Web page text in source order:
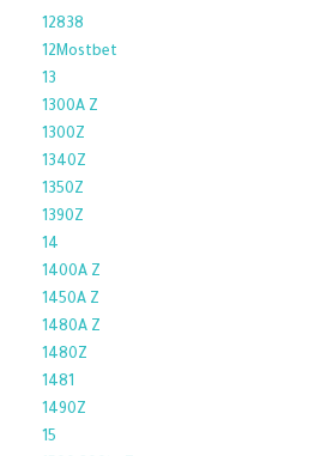
12838
12Mostbet
13
1300A Z
1300Z
1340Z
1350Z
1390Z
14
1400A Z
1450A Z
1480A Z
1480Z
1481
1490Z
15